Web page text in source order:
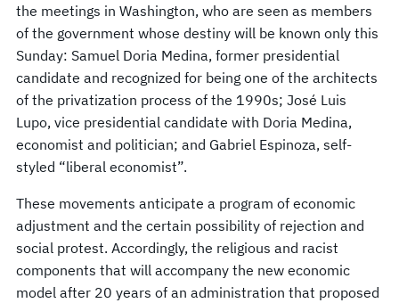
the meetings in Washington, who are seen as members
of the government whose destiny will be known only this
Sunday: Samuel Doria Medina, former presidential
candidate and recognized for being one of the architects
of the privatization process of the 1990s; José Luis
Lupo, vice presidential candidate with Doria Medina,
economist and politician; and Gabriel Espinoza, self-
styled “liberal economist”.
These movements anticipate a program of economic
adjustment and the certain possibility of rejection and
social protest. Accordingly, the religious and racist
components that will accompany the new economic
model after 20 years of an administration that proposed